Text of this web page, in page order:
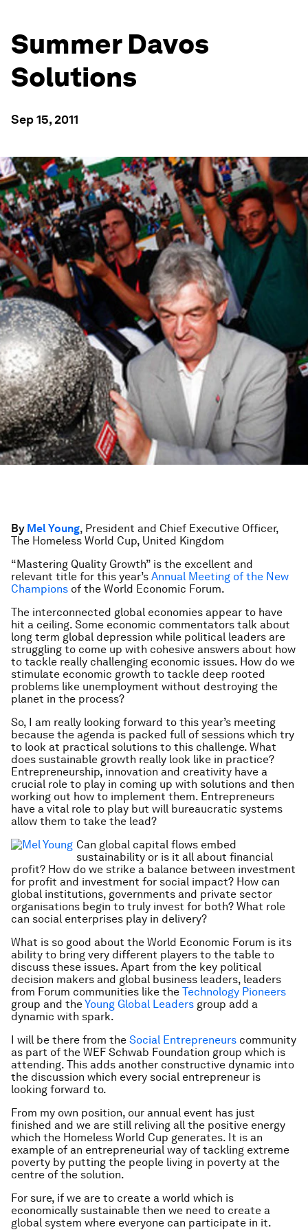
Summer Davos
Solutions
Sep 15, 2011
By Mel Young, President and Chief Executive Officer,
The Homeless World Cup, United Kingdom
“Mastering Quality Growth” is the excellent and
relevant title for this year’s Annual Meeting of the New
Champions of the World Economic Forum.
The interconnected global economies appear to have
hit a ceiling. Some economic commentators talk about
long term global depression while political leaders are
struggling to come up with cohesive answers about how
to tackle really challenging economic issues. How do we
stimulate economic growth to tackle deep rooted
problems like unemployment without destroying the
planet in the process?
So, I am really looking forward to this year’s meeting
because the agenda is packed full of sessions which try
to look at practical solutions to this challenge. What
does sustainable growth really look like in practice?
Entrepreneurship, innovation and creativity have a
crucial role to play in coming up with solutions and then
working out how to implement them. Entrepreneurs
have a vital role to play but will bureaucratic systems
allow them to take the lead?
Can global capital flows embed
sustainability or is it all about financial
profit? How do we strike a balance between investment
for profit and investment for social impact? How can
global institutions, governments and private sector
organisations begin to truly invest for both? What role
can social enterprises play in delivery?
What is so good about the World Economic Forum is its
ability to bring very different players to the table to
discuss these issues. Apart from the key political
decision makers and global business leaders, leaders
from Forum communities like the Technology Pioneers
group and theYoung Global Leaders group add a
dynamic with spark.
I will be there from the Social Entrepreneurs community
as part of the WEF Schwab Foundation group which is
attending. This adds another constructive dynamic into
the discussion which every social entrepreneur is
looking forward to.
From my own position, our annual event has just
finished and we are still reliving all the positive energy
which the Homeless World Cup generates. It is an
example of an entrepreneurial way of tackling extreme
poverty by putting the people living in poverty at the
centre of the solution.
For sure, if we are to create a world which is
economically sustainable then we need to create a
global system where everyone can participate in it.